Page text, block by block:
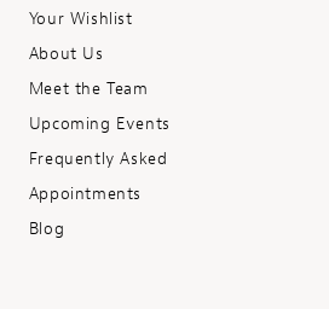
Your Wishlist
About Us
Meet the Team
Upcoming Events
Frequently Asked
Appointments
Blog